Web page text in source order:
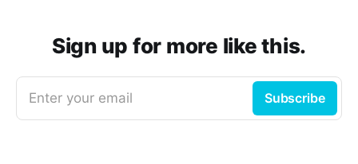
Sign up for more like this.
Enter your email Subscribe